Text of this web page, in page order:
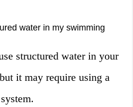
water in my swimming
structured water in your
it may require using a